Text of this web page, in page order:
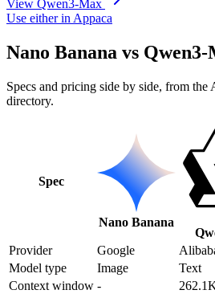
View Qwen3-Max
Use either in Appaca
Nano Banana vs
Specs and pricing side by side, from the
directory.
Spec
Nano Banana
Provider
Google
Model type
Image
Text
Context window -